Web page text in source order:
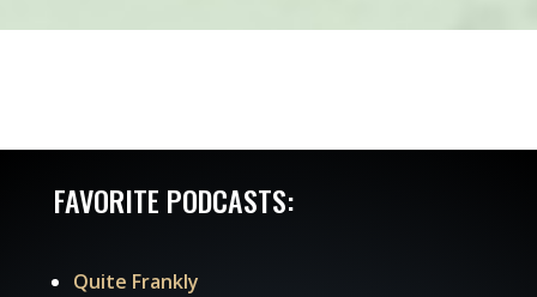
FAVORITE PODCASTS:
Quite Frankly